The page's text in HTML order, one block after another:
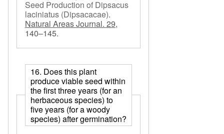
Seed Production of Dipsacus
laciniatus (Dipsacacae).
Natural Areas Journal. 29,
140–145.
16. Does this plant
produce viable seed within
the first three years (for an
herbaceous species) to
five years (for a woody
species) after germination?